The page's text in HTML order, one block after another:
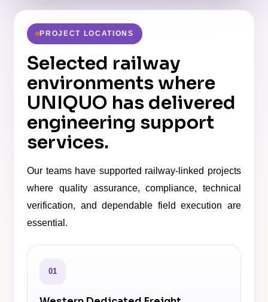
PROJECT LOCATIONS
Selected railway
environments where
UNIQUO has delivered
engineering support
services.
Our teams have supported railway-linked projects
where quality assurance, compliance, technical
verification, and dependable field execution are
essential.
01